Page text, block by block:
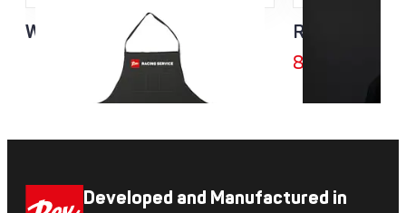
Waxing Apron
Rex Bike
85,00
Developed and Manufactured in